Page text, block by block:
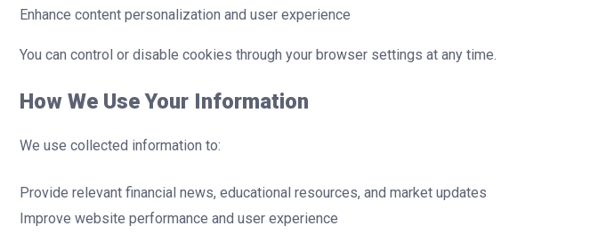
Enhance content personalization and user experience
You can control or disable cookies through your browser settings at any time.
How We Use Your Information
We use collected information to:
Provide relevant financial news, educational resources, and market updates
Improve website performance and user experience